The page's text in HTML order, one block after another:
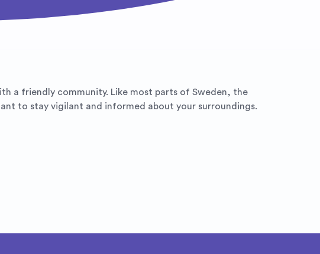
a friendly community. Like most parts of Sweden, the
to stay vigilant and informed about your surroundings.